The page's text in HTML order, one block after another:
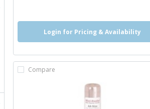
Login for Pricing & Availability
Compare